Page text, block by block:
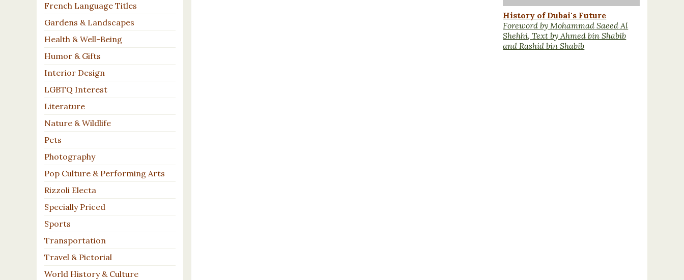
French Language Titles
Gardens & Landscapes
Health & Well-Being
Humor & Gifts
Interior Design
LGBTQ Interest
Literature
Nature & Wildlife
Pets
Photography
Pop Culture & Performing Arts
Rizzoli Electa
Specially Priced
Sports
Transportation
Travel & Pictorial
World History & Culture
History of Dubai's Future
Foreword by Mohammad Saeed Al
Shehhi, Text by Ahmed bin Shabib
and Rashid bin Shabib